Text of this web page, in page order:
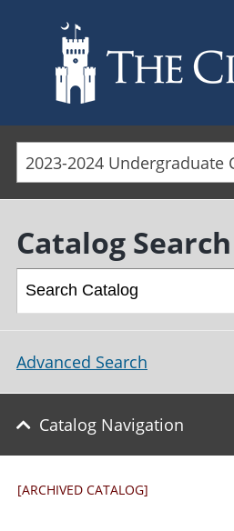
Skip to main content
Catalog Search
Advanced Search
Catalog Navigation
[ARCHIVED CATALOG]